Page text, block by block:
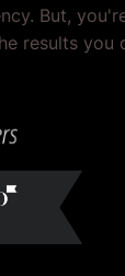
But,
results you